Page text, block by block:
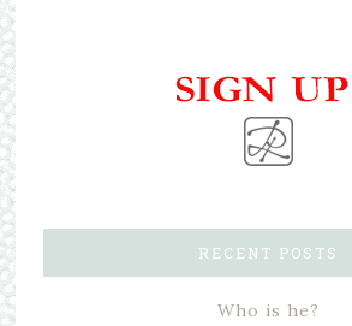
RECENT POSTS
Who is he?